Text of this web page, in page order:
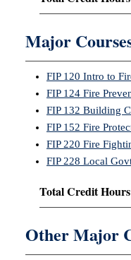
Major
FIP 120 Intro to
FIP 124 Fire
FIP 132 Building
FIP 152 Fire
FIP 220 Fire
FIP 228 Local
Total Credit
Other Major